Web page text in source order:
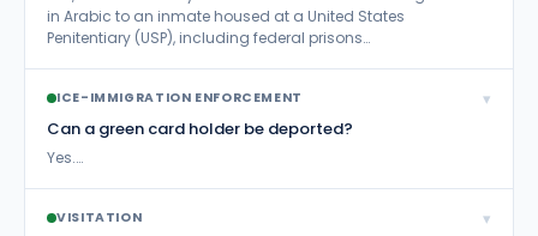
in Arabic to an inmate housed at a United States
Penitentiary (USP), including federal prisons…
ICE-IMMIGRATION ENFORCEMENT
▾
Can a green card holder be deported?
Yes.…
VISITATION
▾